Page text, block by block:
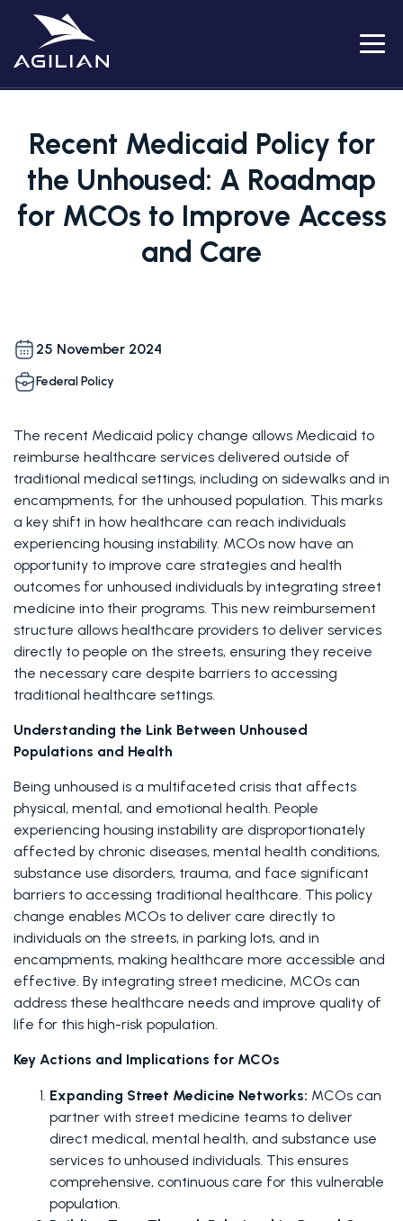
Recent Medicaid Policy for
the Unhoused: A Roadmap
for MCOs to Improve Access
and Care
25 November 2024
Federal Policy
The recent Medicaid policy change allows Medicaid to
reimburse healthcare services delivered outside of
traditional medical settings, including on sidewalks and in
encampments, for the unhoused population. This marks
a key shift in how healthcare can reach individuals
experiencing housing instability. MCOs now have an
opportunity to improve care strategies and health
outcomes for unhoused individuals by integrating street
medicine into their programs. This new reimbursement
structure allows healthcare providers to deliver services
directly to people on the streets, ensuring they receive
the necessary care despite barriers to accessing
traditional healthcare settings.
Understanding the Link Between Unhoused
Populations and Health
Being unhoused is a multifaceted crisis that affects
physical, mental, and emotional health. People
experiencing housing instability are disproportionately
affected by chronic diseases, mental health conditions,
substance use disorders, trauma, and face significant
barriers to accessing traditional healthcare. This policy
change enables MCOs to deliver care directly to
individuals on the streets, in parking lots, and in
encampments, making healthcare more accessible and
effective. By integrating street medicine, MCOs can
address these healthcare needs and improve quality of
life for this high-risk population.
Key Actions and Implications for MCOs
Expanding Street Medicine Networks: MCOs can
partner with street medicine teams to deliver
direct medical, mental health, and substance use
services to unhoused individuals. This ensures
comprehensive, continuous care for this vulnerable
population.